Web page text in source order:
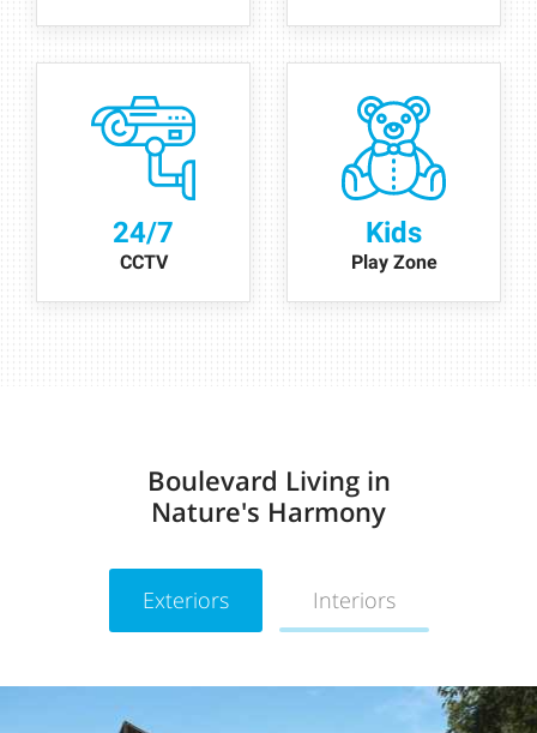
24/7
CCTV
Kids
Play Zone
Boulevard Living in
Nature's Harmony
Exteriors Interiors